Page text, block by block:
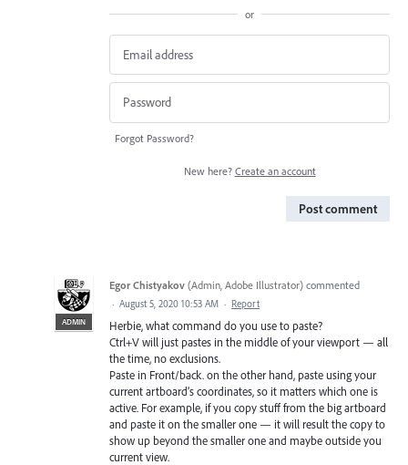
or
Forgot Password?
New here? Create an account
Post comment
ADMIN
Egor Chistyakov (Admin, Adobe Illustrator) commented
· August 5, 2020 10:53 AM · Report
Herbie, what command do you use to paste?
Ctrl+V will just pastes in the middle of your viewport — all
the time, no exclusions.
Paste in Front/back. on the other hand, paste using your
current artboard’s coordinates, so it matters which one is
active. For example, if you copy stuff from the big artboard
and paste it on the smaller one — it will result the copy to
show up beyond the smaller one and maybe outside you
current view.